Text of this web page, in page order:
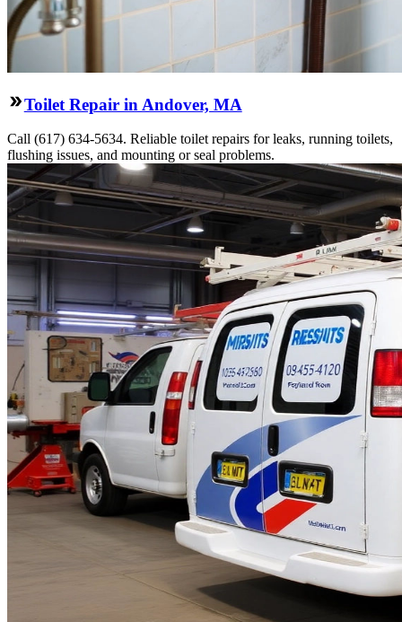
Toilet Repair in Andover, MA
Call (617) 634-5634. Reliable toilet repairs for leaks, running toilets,
flushing issues, and mounting or seal problems.